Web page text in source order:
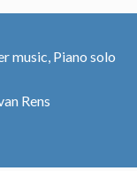
music, Piano solo
Rens